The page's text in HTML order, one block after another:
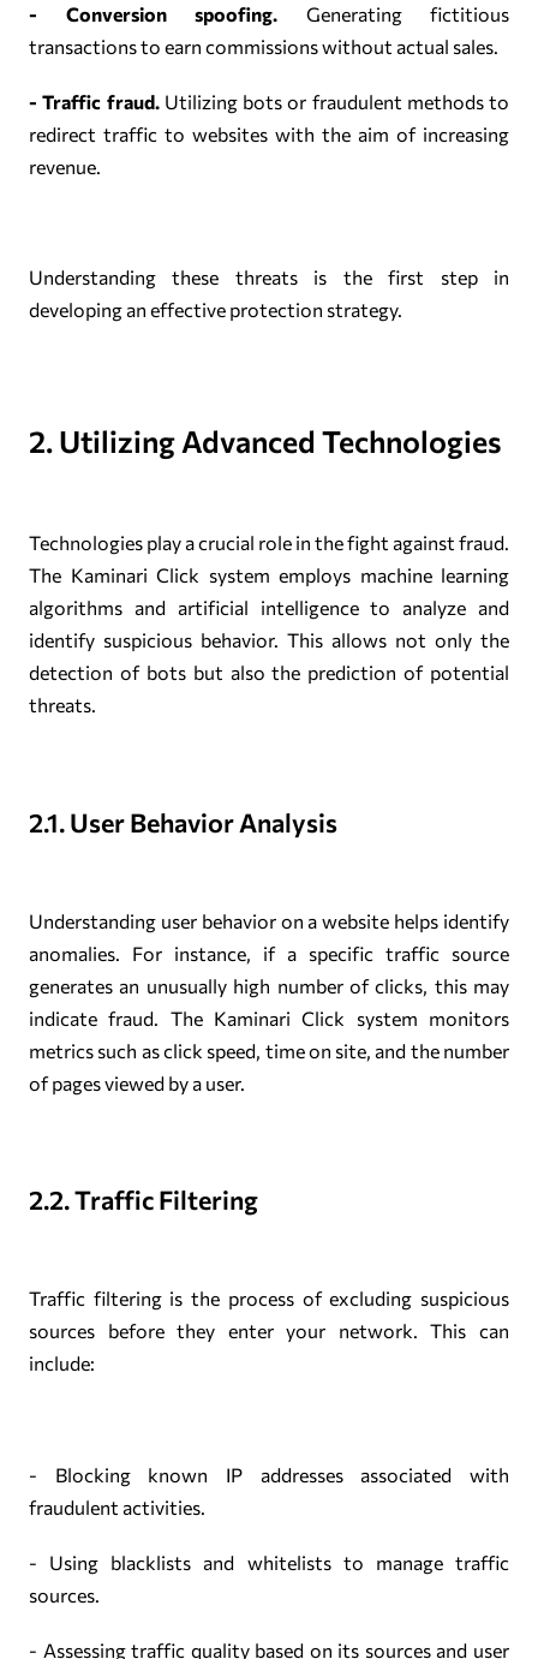
- Conversion spoofing. Generating fictitious
transactions to earn commissions without actual sales.
- Traffic fraud. Utilizing bots or fraudulent methods to
redirect traffic to websites with the aim of increasing
revenue.
Understanding these threats is the first step in
developing an effective protection strategy.
2. Utilizing Advanced Technologies
Technologies play a crucial role in the fight against fraud.
The Kaminari Click system employs machine learning
algorithms and artificial intelligence to analyze and
identify suspicious behavior. This allows not only the
detection of bots but also the prediction of potential
threats.
2.1. User Behavior Analysis
Understanding user behavior on a website helps identify
anomalies. For instance, if a specific traffic source
generates an unusually high number of clicks, this may
indicate fraud. The Kaminari Click system monitors
metrics such as click speed, time on site, and the number
of pages viewed by a user.
2.2. Traffic Filtering
Traffic filtering is the process of excluding suspicious
sources before they enter your network. This can
include:
- Blocking known IP addresses associated with
fraudulent activities.
- Using blacklists and whitelists to manage traffic
sources.
- Assessing traffic quality based on its sources and user